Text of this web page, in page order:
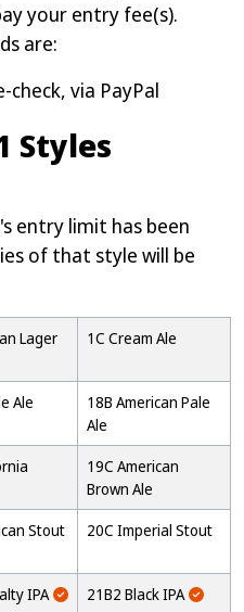
your entry fee(s).
are:
via PayPal
Styles
entry limit has been
of that style will be
Lager 1C Cream Ale
Ale
18B American Pale
Ale
19C American
Brown Ale
Stout 20C Imperial Stout
IPA
21B2 Black IPA